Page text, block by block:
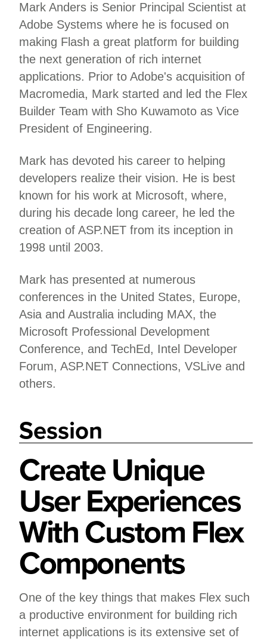
Mark Anders is Senior Principal Scientist at
Adobe Systems where he is focused on
making Flash a great platform for building
the next generation of rich internet
applications. Prior to Adobe's acquisition of
Macromedia, Mark started and led the Flex
Builder Team with Sho Kuwamoto as Vice
President of Engineering.
Mark has devoted his career to helping
developers realize their vision. He is best
known for his work at Microsoft, where,
during his decade long career, he led the
creation of ASP.NET from its inception in
1998 until 2003.
Mark has presented at numerous
conferences in the United States, Europe,
Asia and Australia including MAX, the
Microsoft Professional Development
Conference, and TechEd, Intel Developer
Forum, ASP.NET Connections, VSLive and
others.
Session
Create Unique
User Experiences
With Custom Flex
Components
One of the key things that makes Flex such
a productive environment for building rich
internet applications is its extensive set of